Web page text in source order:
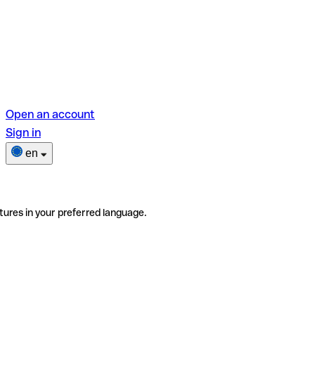
Open an account
Sign in
en
in your preferred language.